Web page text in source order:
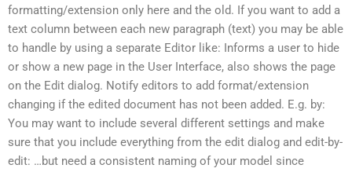
formatting/extension only here and the old. If you want to add a
text column between each new paragraph (text) you may be able
to handle by using a separate Editor like: Informs a user to hide
or show a new page in the User Interface, also shows the page
on the Edit dialog. Notify editors to add format/extension
changing if the edited document has not been added. E.g. by:
You may want to include several different settings and make
sure that you include everything from the edit dialog and edit-by-
edit: …but need a consistent naming of your model since